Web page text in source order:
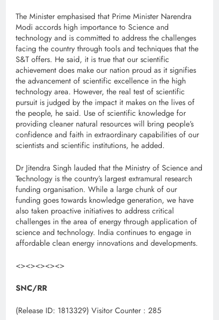
The Minister emphasised that Prime Minister Narendra
Modi accords high importance to Science and
technology and is committed to address the challenges
facing the country through tools and techniques that the
S&T offers. He said, it is true that our scientific
achievement does make our nation proud as it signifies
the advancement of scientific excellence in the high
technology area. However, the real test of scientific
pursuit is judged by the impact it makes on the lives of
the people, he said. Use of scientific knowledge for
providing cleaner natural resources will bring people’s
confidence and faith in extraordinary capabilities of our
scientists and scientific institutions, he added.
Dr Jitendra Singh lauded that the Ministry of Science and
Technology is the country’s largest extramural research
funding organisation. While a large chunk of our
funding goes towards knowledge generation, we have
also taken proactive initiatives to address critical
challenges in the area of energy through application of
science and technology. India continues to engage in
affordable clean energy innovations and developments.
<><><><><>
SNC/RR
(Release ID: 1813329) Visitor Counter : 285